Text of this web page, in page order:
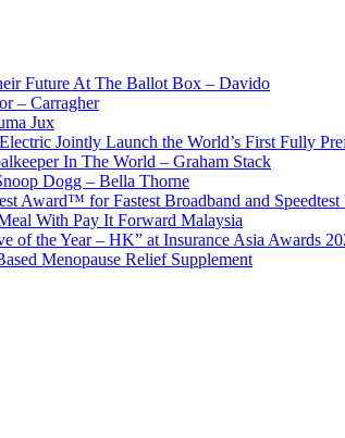
Future At The Ballot Box – Davido
– Carragher
Jux
Jointly Launch the World’s First Fully
In The World – Graham Stack
Dogg – Bella Thorne
Award™ for Fastest Broadband and
With Pay It Forward Malaysia
of the Year – HK” at Insurance Asia Awards
Menopause Relief Supplement